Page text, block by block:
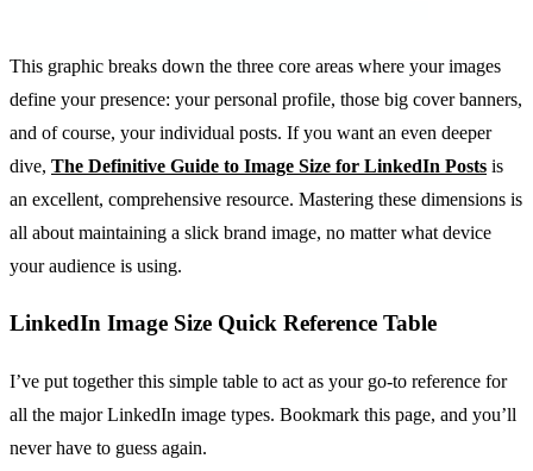
This graphic breaks down the three core areas where your images
define your presence: your personal profile, those big cover banners,
and of course, your individual posts. If you want an even deeper
dive, The Definitive Guide to Image Size for LinkedIn Posts is
an excellent, comprehensive resource. Mastering these dimensions is
all about maintaining a slick brand image, no matter what device
your audience is using.
LinkedIn Image Size Quick Reference Table
I’ve put together this simple table to act as your go-to reference for
all the major LinkedIn image types. Bookmark this page, and you’ll
never have to guess again.